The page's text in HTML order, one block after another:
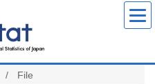
File